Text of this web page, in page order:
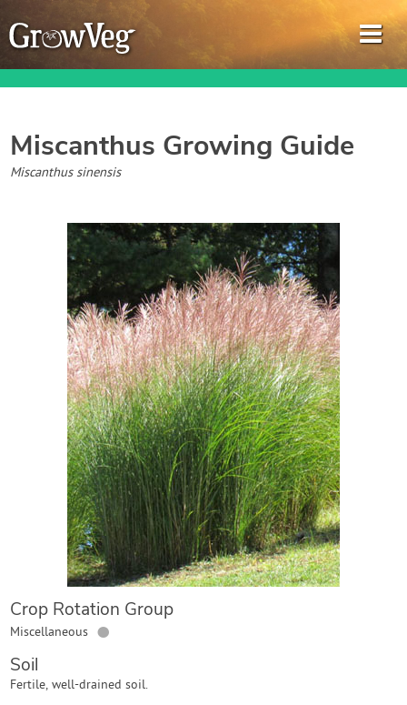
Garden Planner
Journal
Gardening Guides
Gardening How-to Videos
About GrowVeg
Contact Us
Login
Create Account
Miscanthus Growing Guide
Miscanthus sinensis
Crop Rotation Group
Miscellaneous ●
Soil
Fertile, well-drained soil.